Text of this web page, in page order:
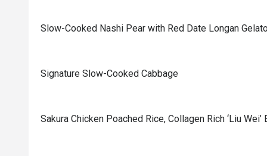
Slow-Cooked Nashi Pear with Red Date Longan
Signature Slow-Cooked Cabbage
⁠Sakura Chicken Poached Rice, Collagen Rich ‘Liu Wei’